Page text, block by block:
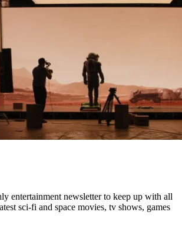
entertainment newsletter to keep up with all
sci-fi and space movies, tv shows, games